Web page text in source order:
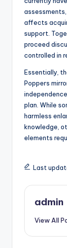
affects
support.
proceed
controlled in
Essentially,
Poppers
plan. While
harmless
knowledge,
elements
Last
admin
View All